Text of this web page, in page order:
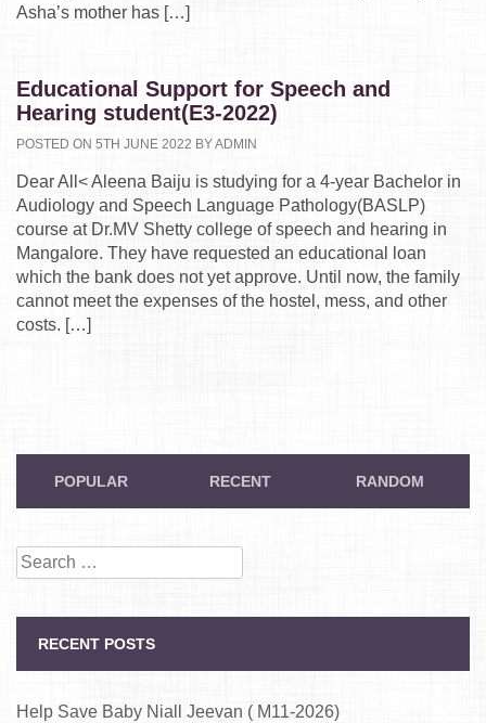
Asha’s mother has […]
Educational Support for Speech and
Hearing student(E3-2022)
POSTED ON 5TH JUNE 2022 BY ADMIN
Dear All< Aleena Baiju is studying for a 4-year Bachelor in
Audiology and Speech Language Pathology(BASLP)
course at Dr.MV Shetty college of speech and hearing in
Mangalore. They have requested an educational loan
which the bank does not yet approve. Until now, the family
cannot meet the expenses of the hostel, mess, and other
costs. […]
POPULAR RECENT RANDOM
Search
for:
RECENT POSTS
Help Save Baby Niall Jeevan ( M11-2026)